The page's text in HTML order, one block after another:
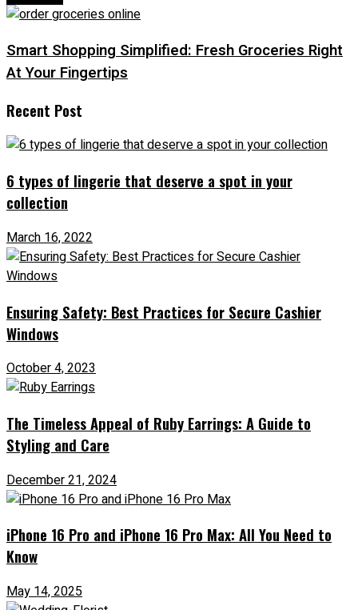
Smart Shopping Simplified: Fresh Groceries Right
At Your Fingertips
Recent Post
6 types of lingerie that deserve a spot in your
collection
March 16, 2022
Ensuring Safety: Best Practices for Secure Cashier
Windows
October 4, 2023
The Timeless Appeal of Ruby Earrings: A Guide to
Styling and Care
December 21, 2024
iPhone 16 Pro and iPhone 16 Pro Max: All You Need to
Know
May 14, 2025